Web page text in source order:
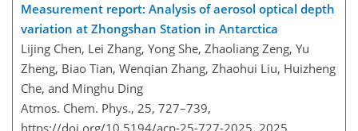
Measurement report: Analysis of aerosol optical depth
variation at Zhongshan Station in Antarctica
Lijing Chen, Lei Zhang, Yong She, Zhaoliang Zeng, Yu
Zheng, Biao Tian, Wenqian Zhang, Zhaohui Liu, Huizheng
Che, and Minghu Ding
Atmos. Chem. Phys., 25, 727–739,